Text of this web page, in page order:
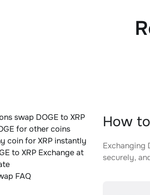
swap DOGE to XRP
for other coins
coin for XRP instantly
to XRP Exchange at
FAQ
How
Exchanging
securely,